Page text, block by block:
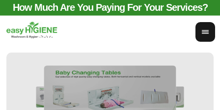
How Much Are You Paying For Your Services?
sales@easyhygieneservices.co.uk